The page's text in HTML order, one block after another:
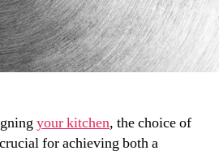
your kitchen, the choice of
for achieving both a